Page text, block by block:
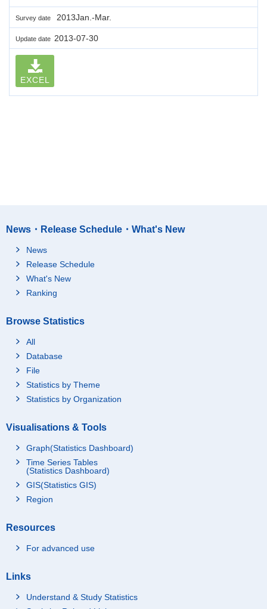
Survey date 2013Jan.-Mar.
Update date 2013-07-30
EXCEL
News・Release Schedule・What's New
News
Release Schedule
What's New
Ranking
Browse Statistics
All
Database
File
Statistics by Theme
Statistics by Organization
Visualisations & Tools
Graph(Statistics Dashboard)
Time Series Tables
(Statistics Dashboard)
GIS(Statistics GIS)
Region
Resources
For advanced use
Links
Understand & Study Statistics